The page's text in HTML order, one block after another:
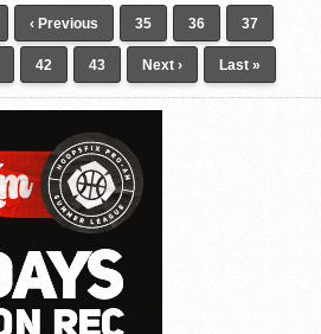
‹ Previous 35 36 37
42 43 Next › Last »